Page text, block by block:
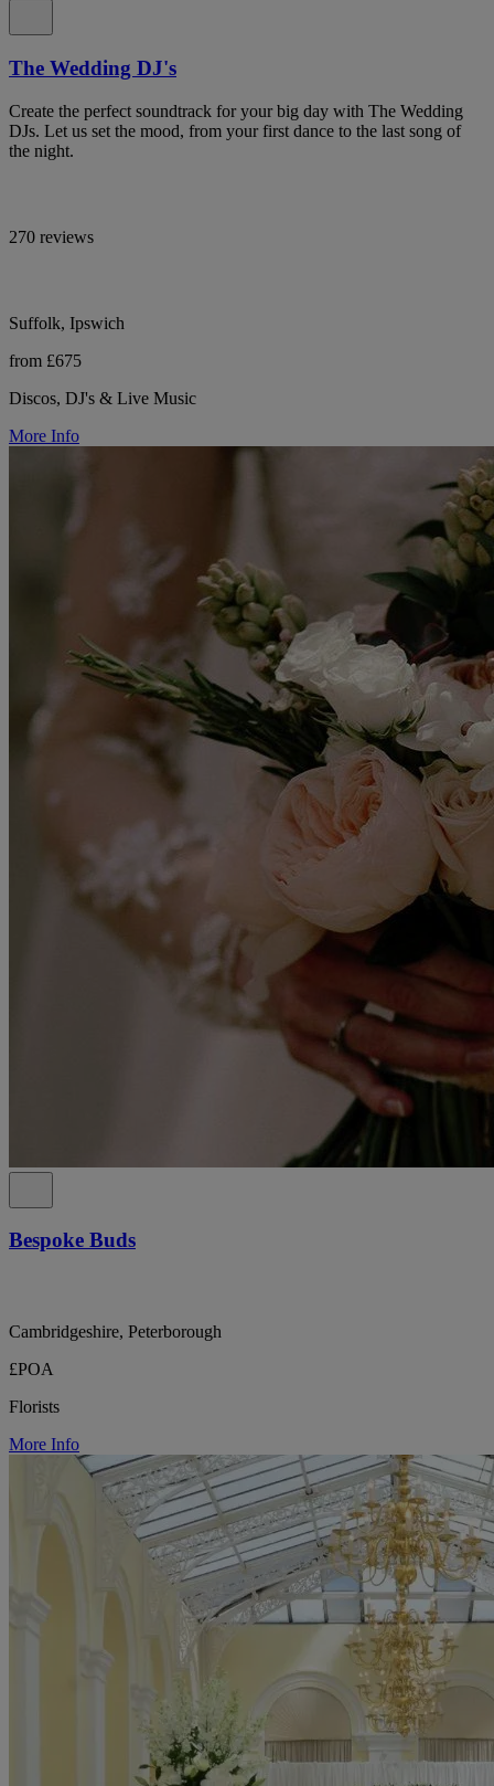
The Wedding DJ's
Create the perfect soundtrack for your big day with The Wedding
DJs. Let us set the mood, from your first dance to the last song of
the night.
270 reviews
Suffolk, Ipswich
from £675
Discos, DJ's & Live Music
More Info
Bespoke Buds
Cambridgeshire, Peterborough
£POA
Florists
More Info